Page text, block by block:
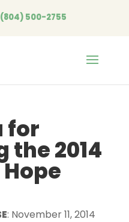
(804) 500-2755
for
2014
: November 11, 2014